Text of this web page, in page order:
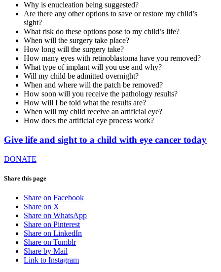
Why is enucleation being suggested?
Are there any other options to save or restore my child’s
sight?
What risk do these options pose to my child’s life?
When will the surgery take place?
How long will the surgery take?
How many eyes with retinoblastoma have you removed?
What type of implant will you use and why?
Will my child be admitted overnight?
When and where will the patch be removed?
How soon will you receive the pathology results?
How will I be told what the results are?
When will my child receive an artificial eye?
How does the artificial eye process work?
Give life and sight to a child with eye cancer today
DONATE
Share this page
Share on Facebook
Share on X
Share on WhatsApp
Share on Pinterest
Share on LinkedIn
Share on Tumblr
Share by Mail
Link to Instagram